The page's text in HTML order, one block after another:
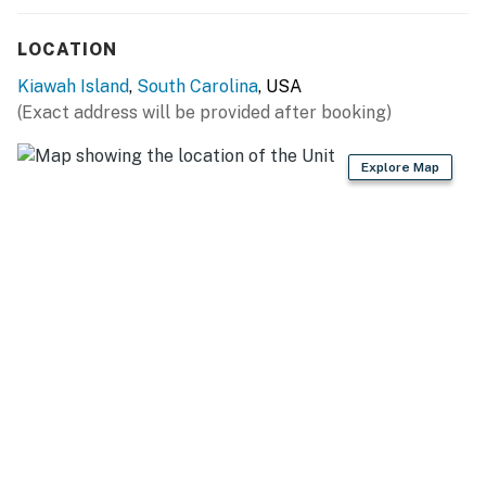
LOCATION
Kiawah Island, South Carolina, USA
(Exact address will be provided after booking)
Explore Map